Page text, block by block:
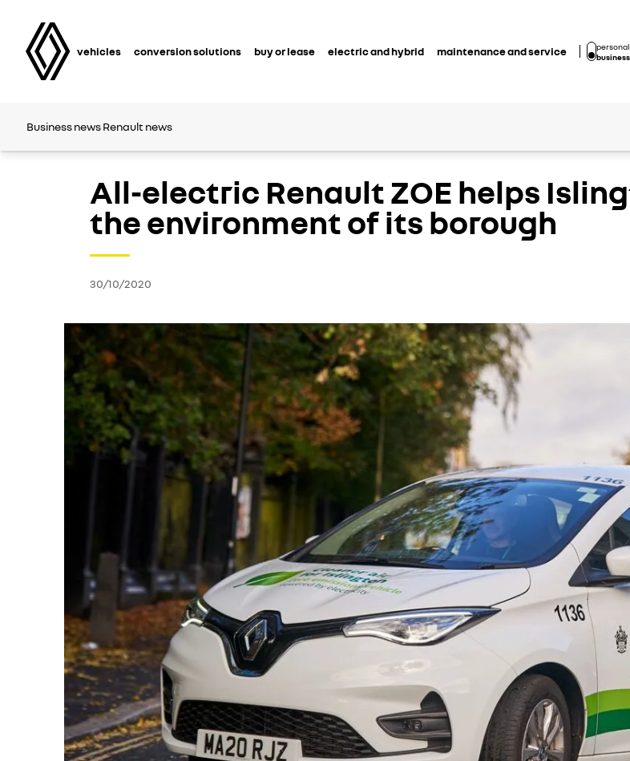
vehicles conversion solutions buy or lease electric and hybrid maintenance and service
business
Business newsRenault news
All-electric Renault ZOE helps
the environment of its borough
30/10/2020